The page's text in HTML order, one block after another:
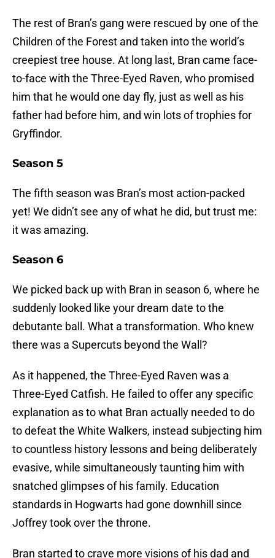
The rest of Bran’s gang were rescued by one of the
Children of the Forest and taken into the world’s
creepiest tree house. At long last, Bran came face-
to-face with the Three-Eyed Raven, who promised
him that he would one day fly, just as well as his
father had before him, and win lots of trophies for
Gryffindor.
Season 5
The fifth season was Bran’s most action-packed
yet! We didn’t see any of what he did, but trust me:
it was amazing.
Season 6
We picked back up with Bran in season 6, where he
suddenly looked like your dream date to the
debutante ball. What a transformation. Who knew
there was a Supercuts beyond the Wall?
As it happened, the Three-Eyed Raven was a
Three-Eyed Catfish. He failed to offer any specific
explanation as to what Bran actually needed to do
to defeat the White Walkers, instead subjecting him
to countless history lessons and being deliberately
evasive, while simultaneously taunting him with
snatched glimpses of his family. Education
standards in Hogwarts had gone downhill since
Joffrey took over the throne.
Bran started to crave more visions of his dad and